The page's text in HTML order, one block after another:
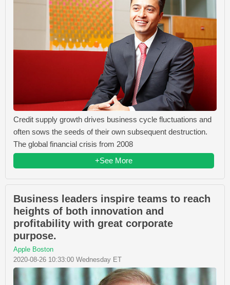
Credit supply growth drives business cycle fluctuations and
often sows the seeds of their own subsequent destruction.
The global financial crisis from 2008
+See More
Business leaders inspire teams to reach
heights of both innovation and
profitability with great corporate
purpose.
Apple Boston
2020-08-26 10:33:00 Wednesday ET